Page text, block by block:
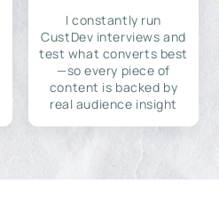
I constantly run
CustDev interviews and
test what converts best
—so every piece of
content is backed by
real audience insight